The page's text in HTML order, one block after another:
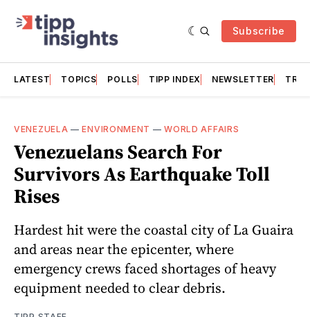
Subscribe
LATEST TOPICS POLLS TIPP INDEX NEWSLETTER
VENEZUELA —ENVIRONMENT —WORLD AFFAIRS
Venezuelans Search For
Survivors As Earthquake Toll
Rises
Hardest hit were the coastal city of La Guaira
and areas near the epicenter, where
emergency crews faced shortages of heavy
equipment needed to clear debris.